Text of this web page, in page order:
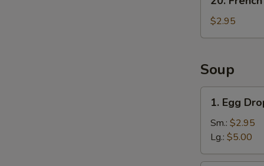
French
Fries
$2.95
Soup
Egg
Drop
Soup
1. Egg
Sm.: $2.95
Lg.: $5.00